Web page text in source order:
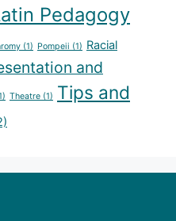
Pedagogy
(1) Pompeii (1) Racial
and
Theatre (1) Tips and